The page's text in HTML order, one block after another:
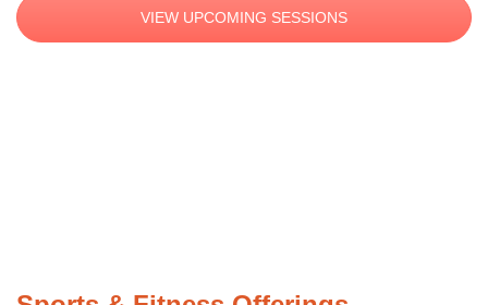
VIEW UPCOMING SESSIONS